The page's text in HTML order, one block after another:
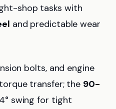
shop tasks with
and predictable wear
bolts, and engine
transfer; the 90-
swing for tight